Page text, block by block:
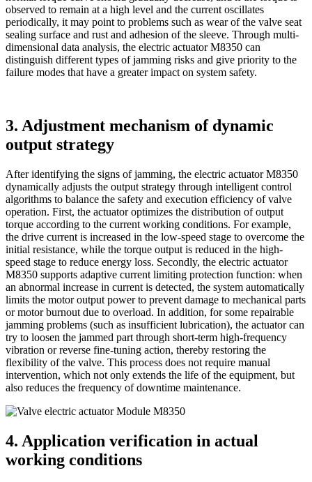
observed to remain at a high level and the current oscillates
periodically, it may point to problems such as wear of the valve seat
sealing surface and rust and adhesion of the sleeve. Through multi-
dimensional data analysis, the electric actuator M8350 can
distinguish different types of jamming risks and give priority to the
failure modes that have a greater impact on system safety.
3. Adjustment mechanism of dynamic
output strategy
After identifying the signs of jamming, the electric actuator M8350
dynamically adjusts the output strategy through intelligent control
algorithms to balance the safety and execution efficiency of valve
operation. First, the actuator optimizes the distribution of output
torque according to the current working conditions. For example,
the drive current is increased in the low-speed stage to overcome the
initial resistance, while the torque output is reduced in the high-
speed stage to reduce energy loss. Secondly, the electric actuator
M8350 supports adaptive current limiting protection function: when
an abnormal increase in current is detected, the system automatically
limits the motor output power to prevent damage to mechanical parts
or motor burnout due to overload. In addition, for some repairable
jamming problems (such as insufficient lubrication), the actuator can
try to loosen the jammed part through short-term high-frequency
vibration or reverse fine-tuning action, thereby restoring the
flexibility of the valve. This process does not require manual
intervention, which not only extends the life of the equipment, but
also reduces the frequency of downtime maintenance.
4. Application verification in actual
working conditions